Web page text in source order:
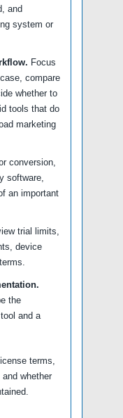
and
system or
Focus
compare
whether to
tools that do
marketing
conversion,
software,
an important
trial limits,
device
the
and a
terms,
whether